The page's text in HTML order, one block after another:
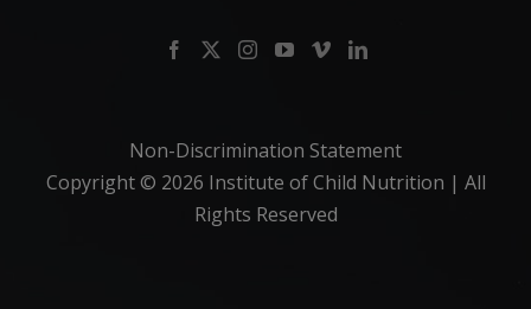
Non-Discrimination Statement
Copyright © 2026 Institute of Child Nutrition | All
Rights Reserved